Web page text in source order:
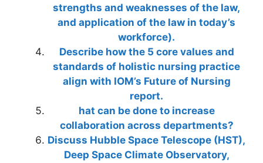
strengths and weaknesses of the law,
and application of the law in today’s
workforce).
Describe how the 5 core values and
standards of holistic nursing practice
align with IOM’s Future of Nursing
report.
hat can be done to increase
collaboration across departments?
Discuss Hubble Space Telescope (HST),
Deep Space Climate Observatory,